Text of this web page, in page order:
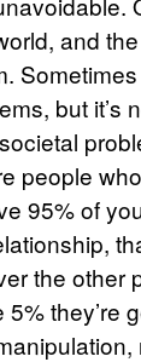
and
but it’s
peo­ple
95% of
the other
they’re